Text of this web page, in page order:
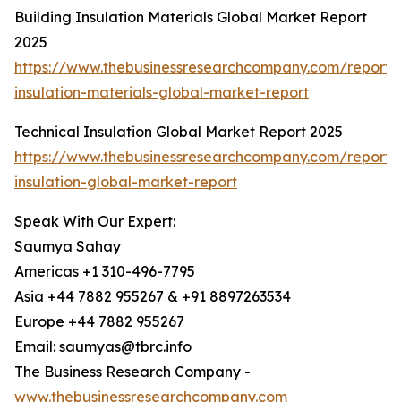
Building Insulation Materials Global Market Report
2025
https://www.thebusinessresearchcompany.com/
insulation-materials-global-market-report
Technical Insulation Global Market Report 2025
https://www.thebusinessresearchcompany.com/
insulation-global-market-report
Speak With Our Expert:
Saumya Sahay
Americas +1 310-496-7795
Asia +44 7882 955267 & +91 8897263534
Europe +44 7882 955267
Email: saumyas@tbrc.info
The Business Research Company -
www.thebusinessresearchcompany.com